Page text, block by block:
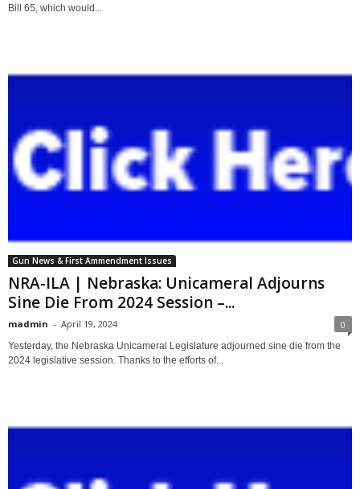
Bill 65, which would...
Gun News & First Ammendment Issues
NRA-ILA | Nebraska: Unicameral Adjourns
Sine Die From 2024 Session –...
madmin - April 19, 2024 0
Yesterday, the Nebraska Unicameral Legislature adjourned sine die from the
2024 legislative session. Thanks to the efforts of...